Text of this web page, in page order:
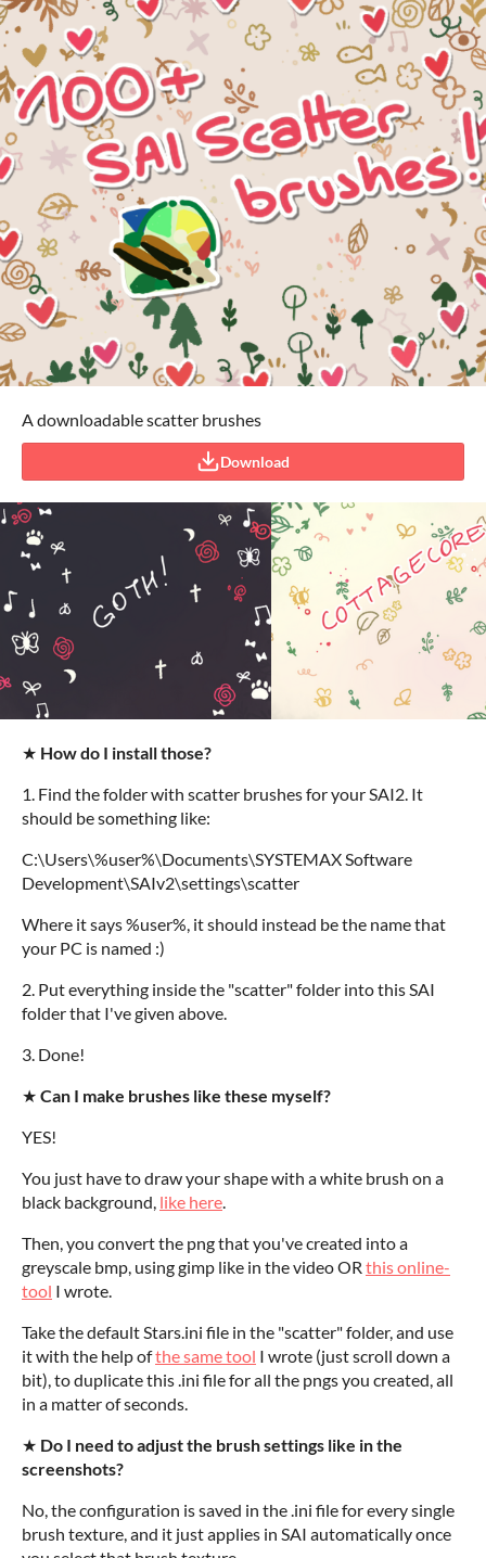
A downloadable scatter brushes
Download
★ How do I install those?
1. Find the folder with scatter brushes for your SAI2. It
should be something like:
C:\Users\%user%\Documents\SYSTEMAX Software
Development\SAIv2\settings\scatter
Where it says %user%, it should instead be the name that
your PC is named :)
2. Put everything inside the "scatter" folder into this SAI
folder that I've given above.
3. Done!
★ Can I make brushes like these myself?
YES!
You just have to draw your shape with a white brush on a
black background, like here
Then, you convert the png that you've created into a
greyscale bmp, using gimp like in the video OR this online-
tool I wrote.
Take the default Stars.ini file in the "scatter" folder, and use
it with the help ofthe same tool I wrote (just scroll down a
bit), to duplicate this .ini file for all the pngs you created, all
in a matter of seconds.
★ Do I need to adjust the brush settings like in the
screenshots?
No, the configuration is saved in the .ini file for every single
brush texture, and it just applies in SAI automatically once